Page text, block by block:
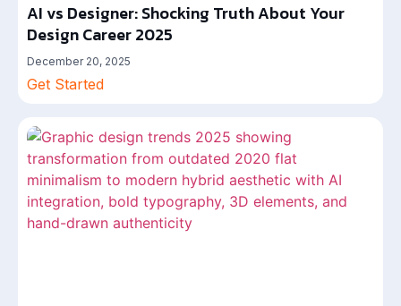
AI vs Designer: Shocking Truth About Your
Design Career 2025
December 20, 2025
Get Started